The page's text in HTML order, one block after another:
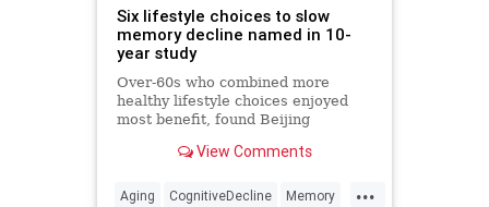
Six lifestyle choices to slow
memory decline named in 10-
year study
Over-60s who combined more
healthy lifestyle choices enjoyed
most benefit, found Beijing
View Comments
...
Aging CognitiveDecline Memory